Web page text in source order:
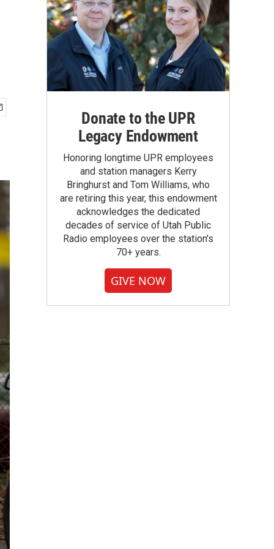
Donate to the UPR
Legacy Endowment
Honoring longtime UPR employees
and station managers Kerry
Bringhurst and Tom Williams, who
are retiring this year, this endowment
acknowledges the dedicated
decades of service of Utah Public
Radio employees over the station's
70+ years.
GIVE NOW